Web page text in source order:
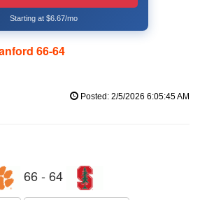
Starting at $6.67/mo
66-64
Posted: 2/5/2026 6:05:45 AM
66 - 64